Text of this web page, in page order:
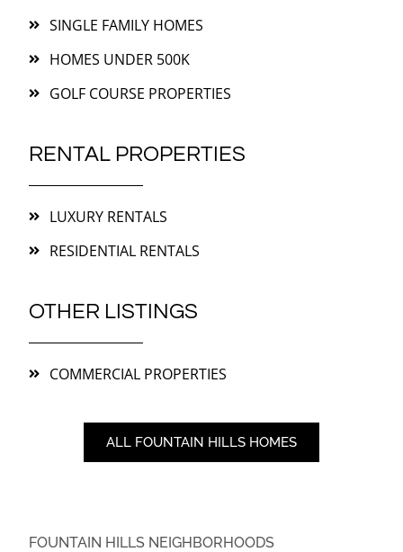
SINGLE FAMILY HOMES
HOMES UNDER 500K
GOLF COURSE PROPERTIES
RENTAL PROPERTIES
LUXURY RENTALS
RESIDENTIAL RENTALS
OTHER LISTINGS
COMMERCIAL PROPERTIES
ALL FOUNTAIN HILLS HOMES
FOUNTAIN HILLS NEIGHBORHOODS